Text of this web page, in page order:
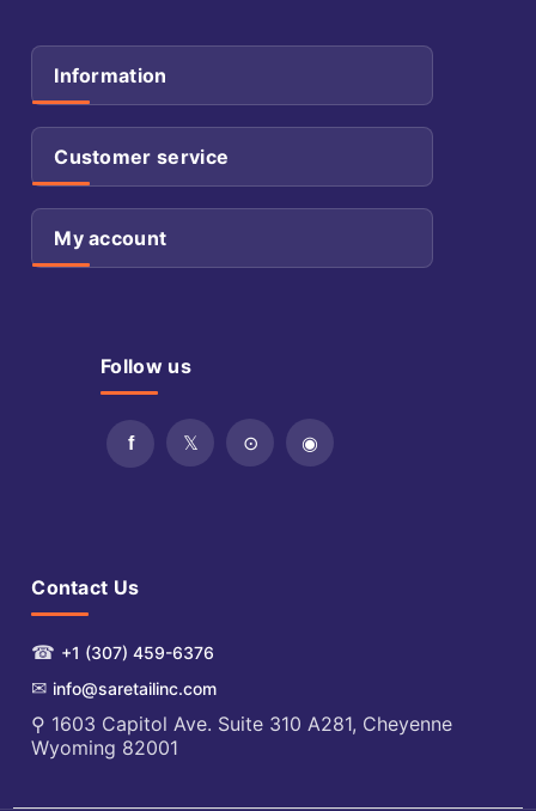
Information
Customer service
My account
Follow us
Contact Us
☎ +1 (307) 459-6376
✉ info@saretailinc.com
⚲ 1603 Capitol Ave. Suite 310 A281, Cheyenne
Wyoming 82001